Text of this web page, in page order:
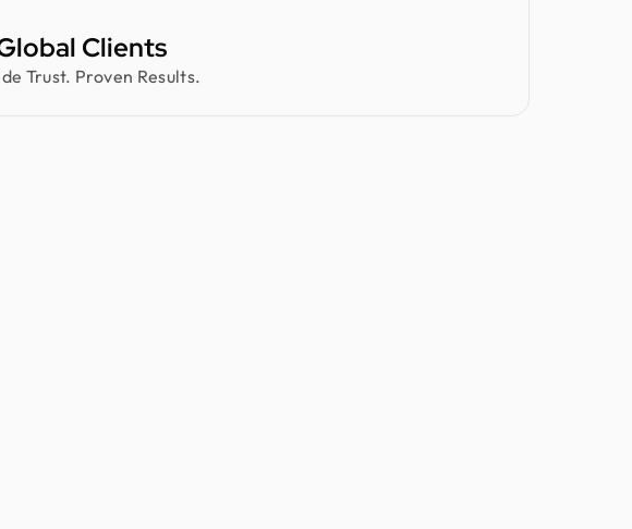
Clients
Trust. Proven Results.